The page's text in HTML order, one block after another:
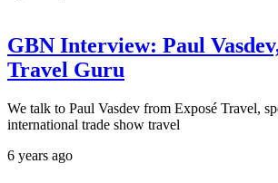
GBN Interview: Paul
Travel Guru
We talk to Paul Vasdev from Exposé Travel,
international trade show travel
6 years ago